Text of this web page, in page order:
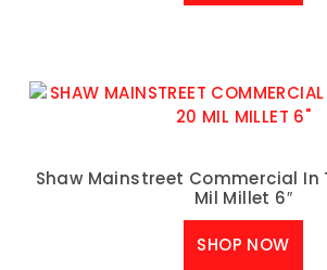
Shaw Mainstreet Commercial In
Mil Millet 6″
SHOP NOW